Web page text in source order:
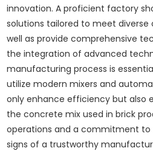
innovation. A proficient factory
solutions tailored to meet diverse
well as provide comprehensive
the integration of advanced
manufacturing process is
utilize modern mixers and
only enhance efficiency but also
the concrete mix used in brick
operations and a commitment to
signs of a trustworthy